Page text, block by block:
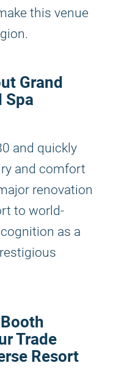
this venue
Grand
Spa
and quickly
and comfort
renovation
to world-
as a
Trade
Resort